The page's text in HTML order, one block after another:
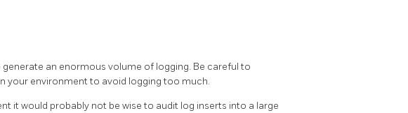
an enormous volume of logging. Be careful to
your environment to avoid logging too much.
it would probably not be wise to audit log inserts into a large